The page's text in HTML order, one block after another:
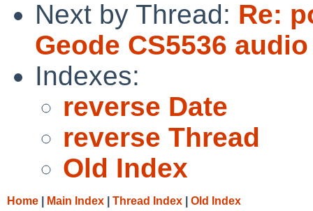
Next by Thread: Re:
Geode CS5536
Indexes:
reverse Date
reverse Thread
Old Index
Home Main Index Thread Index Old Index